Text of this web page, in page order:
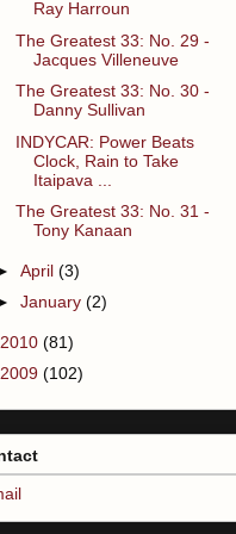
Ray Harroun
The Greatest 33: No. 29 -
Jacques Villeneuve
The Greatest 33: No. 30 -
Danny Sullivan
INDYCAR: Power Beats
Clock, Rain to Take
Itaipava ...
The Greatest 33: No. 31 -
Tony Kanaan
April (3)
January (2)
2010 (81)
2009 (102)